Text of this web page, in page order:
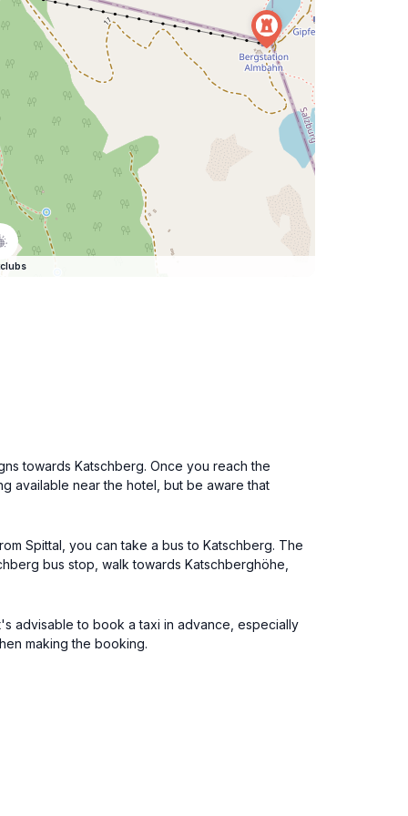
towards Katschberg. Once you reach the
available near the hotel, but be aware that
Spittal, you can take a bus to Katschberg. The
bus stop, walk towards Katschberghöhe,
advisable to book a taxi in advance, especially
making the booking.